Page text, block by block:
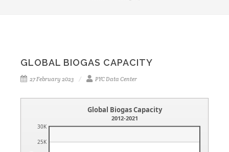
GLOBAL BIOGAS CAPACITY
27 February 2023 PYC Data Center
25K
30K
Global Biogas Capacity
2012-2021